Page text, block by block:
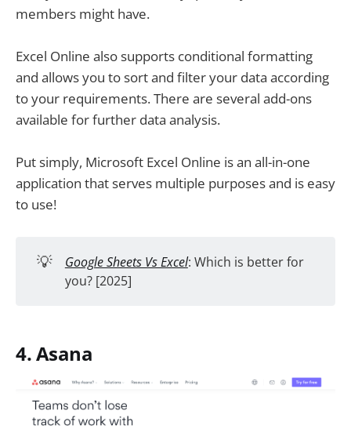
members might have.
Excel Online also supports conditional formatting
and allows you to sort and filter your data according
to your requirements. There are several add-ons
available for further data analysis.
Put simply, Microsoft Excel Online is an all-in-one
application that serves multiple purposes and is easy
to use!
💡 Google Sheets Vs Excel: Which is better for
you? [2025]
4. Asana